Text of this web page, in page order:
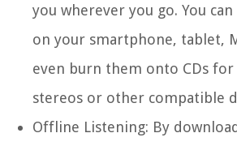
you wherever you go. You
on your smartphone, tablet,
even burn them onto CDs for
stereos or other compatible
Offline Listening: By